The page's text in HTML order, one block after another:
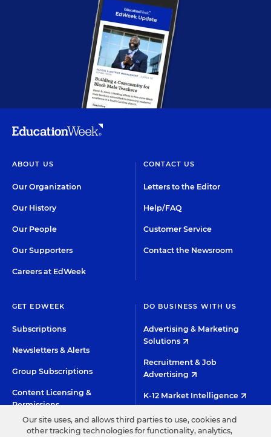
ABOUT US
Our Organization
Our History
Our People
Our Supporters
Careers at EdWeek
CONTACT US
Letters to the Editor
Help/FAQ
Customer Service
Contact the Newsroom
GET EDWEEK
Subscriptions
Newsletters & Alerts
Group Subscriptions
Content Licensing &
Permissions
DO BUSINESS WITH US
Advertising & Marketing
Solutions
Recruitment & Job
Advertising
K-12 Market Intelligence
Custom Research
Our site uses, and allows third parties to use, cookies and
other tracking technologies for functionality, analytics,